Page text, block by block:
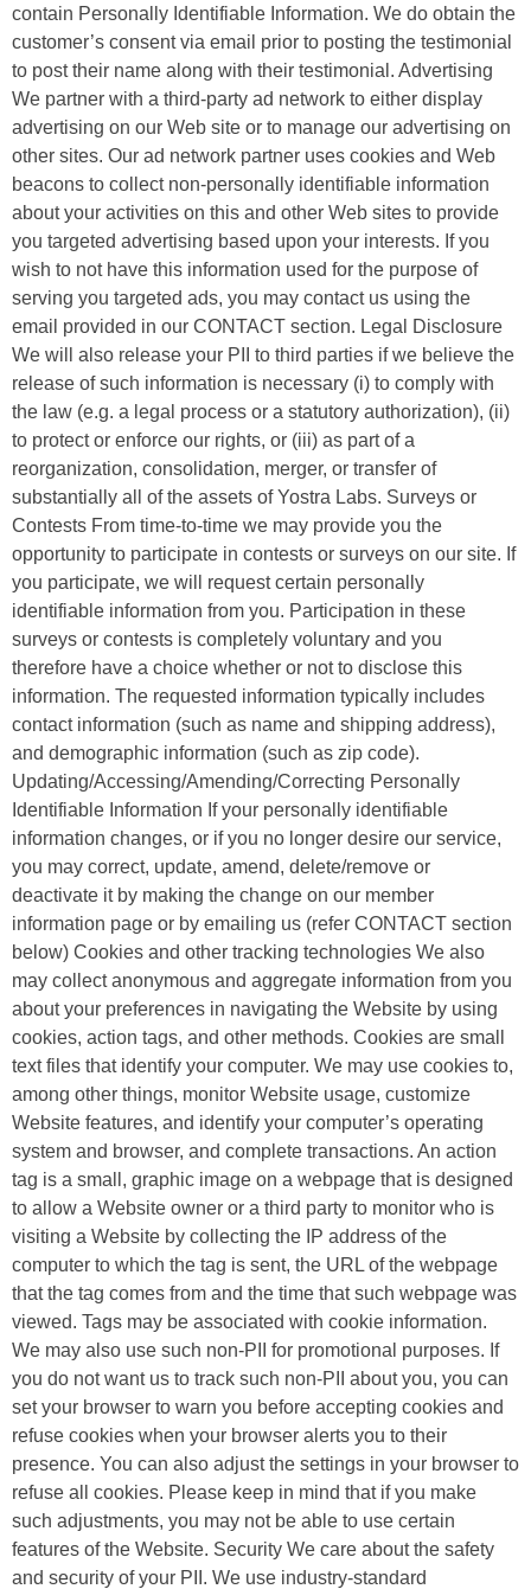
contain Personally Identifiable Information. We do obtain the
customer’s consent via email prior to posting the testimonial
to post their name along with their testimonial. Advertising
We partner with a third-party ad network to either display
advertising on our Web site or to manage our advertising on
other sites. Our ad network partner uses cookies and Web
beacons to collect non-personally identifiable information
about your activities on this and other Web sites to provide
you targeted advertising based upon your interests. If you
wish to not have this information used for the purpose of
serving you targeted ads, you may contact us using the
email provided in our CONTACT section. Legal Disclosure
We will also release your PII to third parties if we believe the
release of such information is necessary (i) to comply with
the law (e.g. a legal process or a statutory authorization), (ii)
to protect or enforce our rights, or (iii) as part of a
reorganization, consolidation, merger, or transfer of
substantially all of the assets of Yostra Labs. Surveys or
Contests From time-to-time we may provide you the
opportunity to participate in contests or surveys on our site. If
you participate, we will request certain personally
identifiable information from you. Participation in these
surveys or contests is completely voluntary and you
therefore have a choice whether or not to disclose this
information. The requested information typically includes
contact information (such as name and shipping address),
and demographic information (such as zip code).
Updating/Accessing/Amending/Correcting Personally
Identifiable Information If your personally identifiable
information changes, or if you no longer desire our service,
you may correct, update, amend, delete/remove or
deactivate it by making the change on our member
information page or by emailing us (refer CONTACT section
below) Cookies and other tracking technologies We also
may collect anonymous and aggregate information from you
about your preferences in navigating the Website by using
cookies, action tags, and other methods. Cookies are small
text files that identify your computer. We may use cookies to,
among other things, monitor Website usage, customize
Website features, and identify your computer’s operating
system and browser, and complete transactions. An action
tag is a small, graphic image on a webpage that is designed
to allow a Website owner or a third party to monitor who is
visiting a Website by collecting the IP address of the
computer to which the tag is sent, the URL of the webpage
that the tag comes from and the time that such webpage was
viewed. Tags may be associated with cookie information.
We may also use such non-PII for promotional purposes. If
you do not want us to track such non-PII about you, you can
set your browser to warn you before accepting cookies and
refuse cookies when your browser alerts you to their
presence. You can also adjust the settings in your browser to
refuse all cookies. Please keep in mind that if you make
such adjustments, you may not be able to use certain
features of the Website. Security We care about the safety
and security of your PII. We use industry-standard